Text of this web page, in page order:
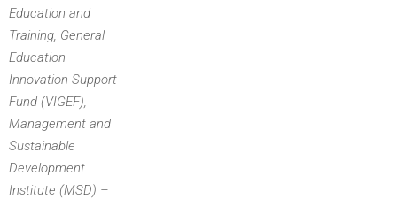
Education and
Training, General
Education
Innovation Support
Fund (VIGEF),
Management and
Sustainable
Development
Institute (MSD) –